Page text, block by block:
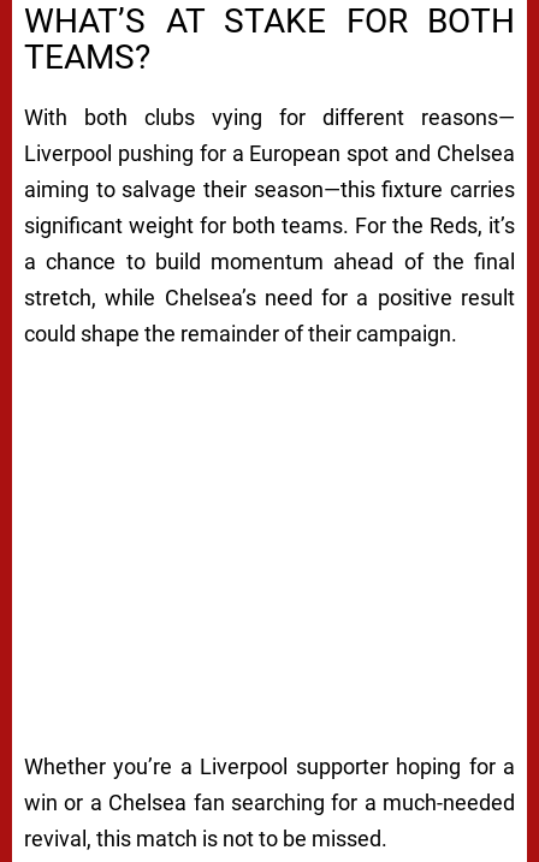
WHAT’S AT STAKE FOR BOTH
TEAMS?
With both clubs vying for different reasons—
Liverpool pushing for a European spot and Chelsea
aiming to salvage their season—this fixture carries
significant weight for both teams. For the Reds, it’s
a chance to build momentum ahead of the final
stretch, while Chelsea’s need for a positive result
could shape the remainder of their campaign.
Whether you’re a Liverpool supporter hoping for a
win or a Chelsea fan searching for a much-needed
revival, this match is not to be missed.